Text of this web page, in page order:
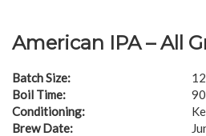
American IPA – All
Batch Size:
Boil Time:
Conditioning:
Brew Date: